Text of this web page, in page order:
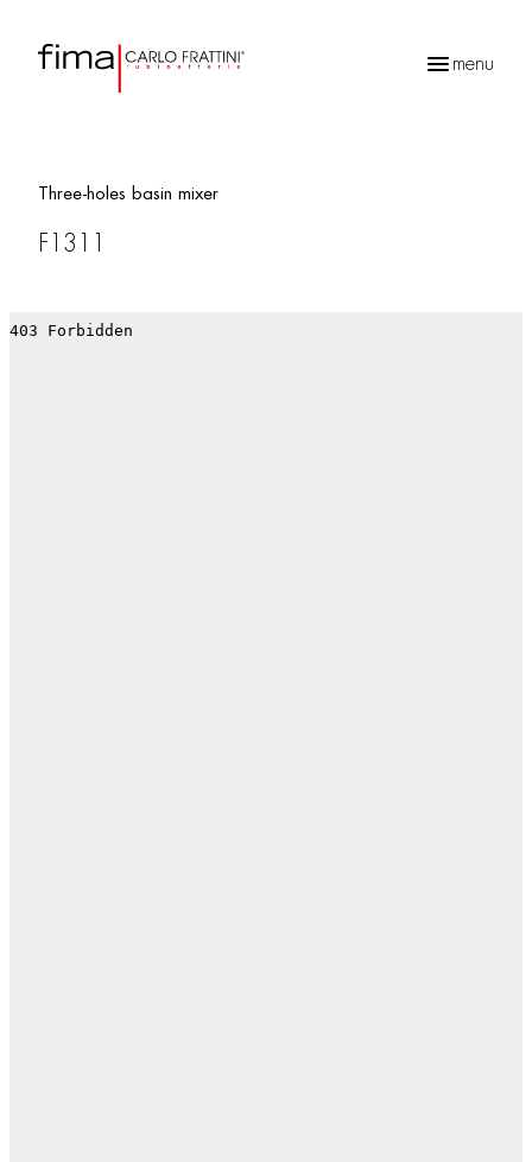
menu
Three-holes basin mixer
F1311